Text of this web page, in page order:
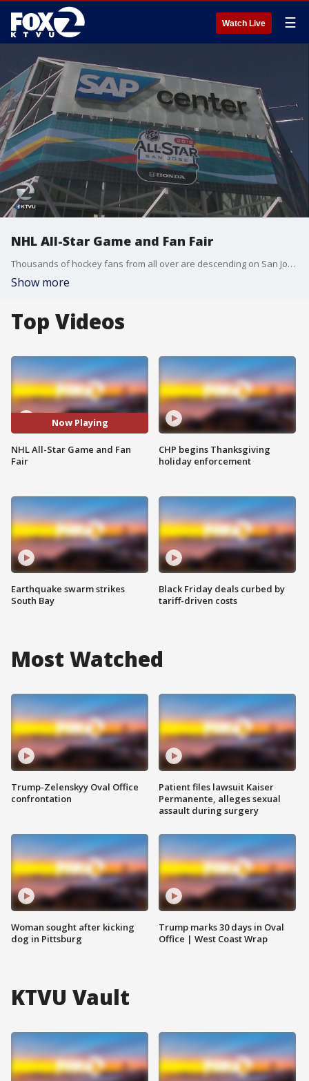
Watch Live ☰
NHL All-Star Game and Fan Fair
Thousands of hockey fans from all over are descending on San Jose for the NHL's All Star Game and Fan Fair. KTVU's Ann Rubin reports.
Show more
Top Videos
Now Playing
NHL All-Star Game and Fan
Fair
Earthquake swarm strikes
South Bay
CHP begins Thanksgiving
holiday enforcement
Black Friday deals curbed by
tariff-driven costs
Most Watched
Trump-Zelenskyy Oval Office
confrontation
Woman sought after kicking
dog in Pittsburg
Patient files lawsuit Kaiser
Permanente, alleges sexual
assault during surgery
Trump marks 30 days in Oval
Office | West Coast Wrap
KTVU Vault